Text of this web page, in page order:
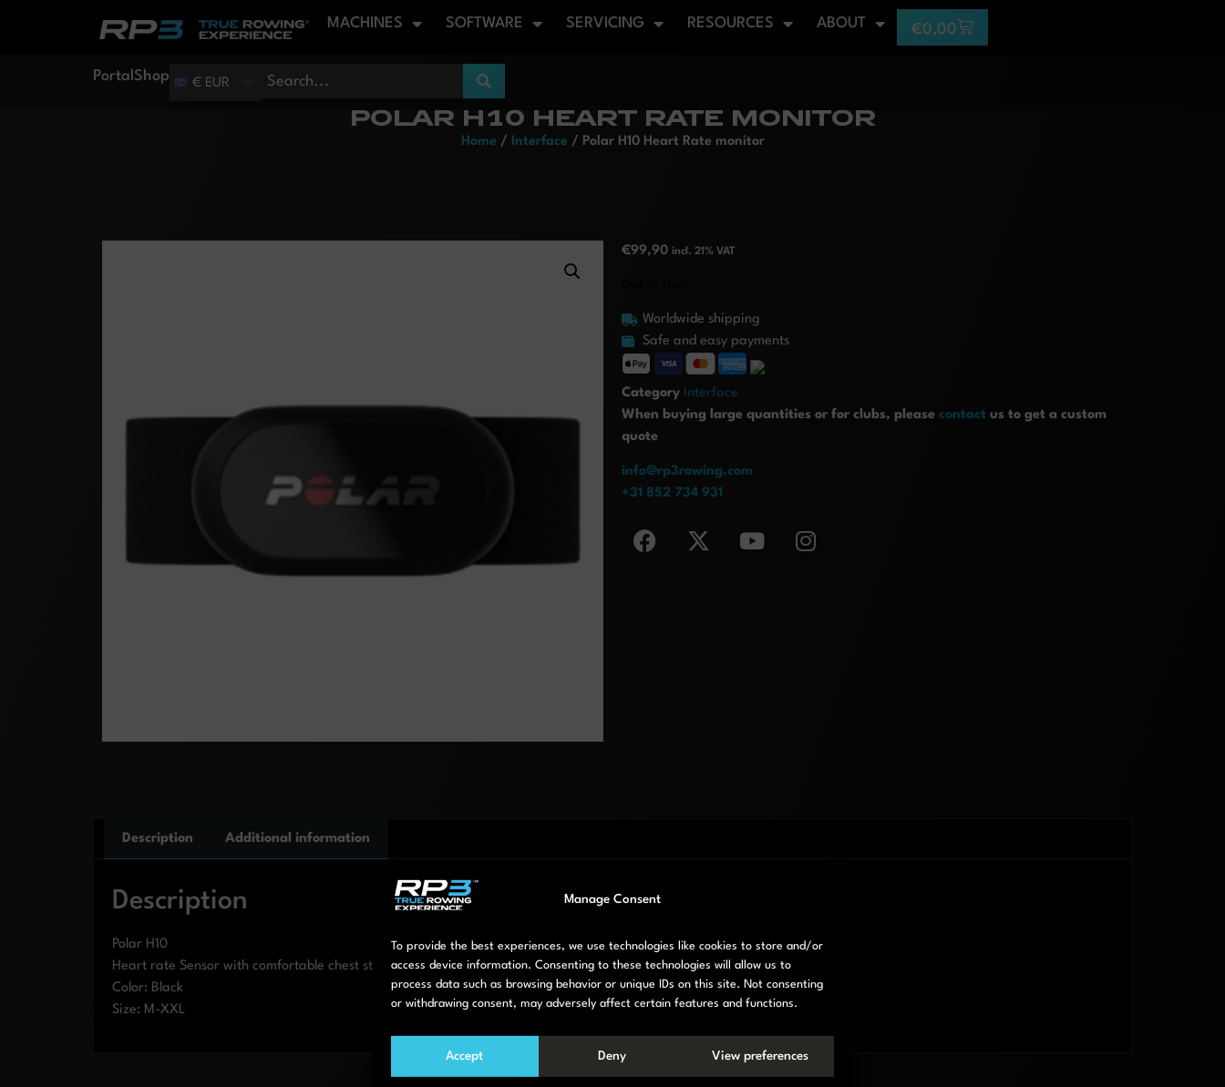
Manage Consent
To provide the best experiences, we use technologies like cookies to store and/or
access device information. Consenting to these technologies will allow us to
process data such as browsing behavior or unique IDs on this site. Not consenting
or withdrawing consent, may adversely affect certain features and functions.
Accept Deny View preferences
MACHINES SOFTWARE SERVICING RESOURCES ABOUT €0,00
Portal Shop € EUR
POLAR H10 HEART RATE MONITOR
Home / Interface / Polar H10 Heart Rate monitor
€99,90 incl. 21% VAT
Worldwide shipping
Safe and easy payments
Category Interface
When buying large quantities or for clubs, please contact us to get a custom
quote
info@rp3rowing.com
+31 852 734 931
Description Additional information
Description
Polar H10
Heart rate Sensor with comfortable chest strap. Easy to connect with the RP3 App.
Color: Black
Size: M-XXL